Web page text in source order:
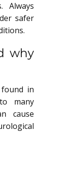
Always
safer
why
in
many
cause